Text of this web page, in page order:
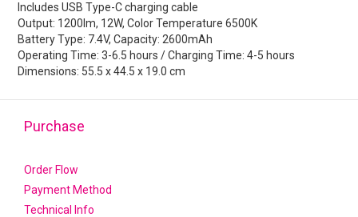
Includes USB Type-C charging cable
Output: 1200lm, 12W, Color Temperature 6500K
Battery Type: 7.4V, Capacity: 2600mAh
Operating Time: 3-6.5 hours / Charging Time: 4-5 hours
Dimensions: 55.5 x 44.5 x 19.0 cm
Purchase
Order Flow
Payment Method
Technical Info